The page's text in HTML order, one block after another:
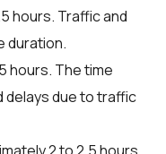
hours. Traffic and
duration.
hours. The time
delays due to traffic